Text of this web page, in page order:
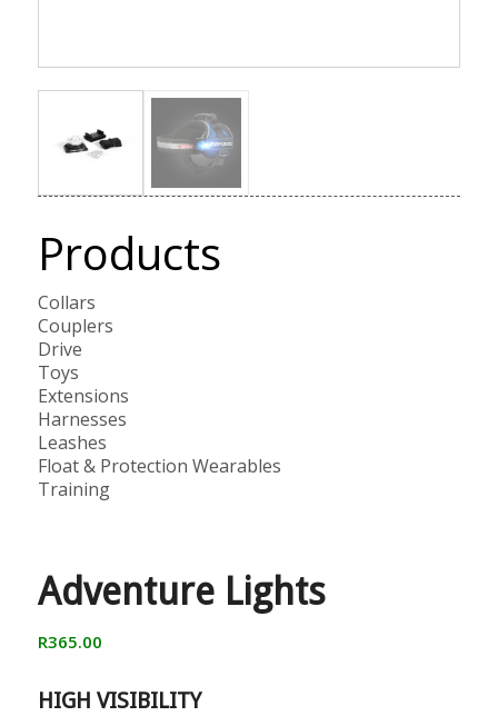
Products
Collars
Couplers
Drive
Toys
Extensions
Harnesses
Leashes
Float & Protection Wearables
Training
Adventure Lights
R365.00
HIGH VISIBILITY